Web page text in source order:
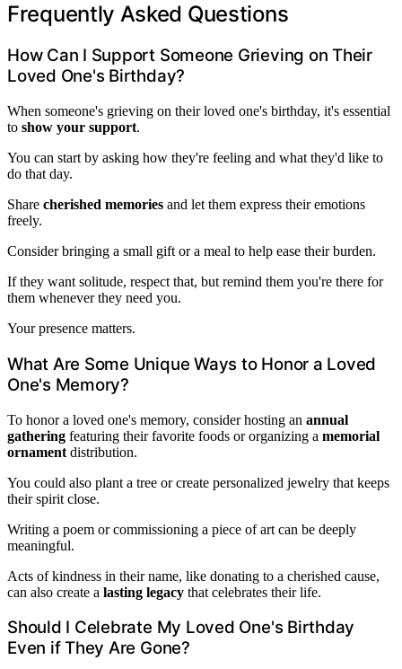
Frequently Asked Questions
How Can I Support Someone Grieving on Their
Loved One's Birthday?
When someone's grieving on their loved one's birthday, it's essential
to show your support.
You can start by asking how they're feeling and what they'd like to
do that day.
Share cherished memories and let them express their emotions
freely.
Consider bringing a small gift or a meal to help ease their burden.
If they want solitude, respect that, but remind them you're there for
them whenever they need you.
Your presence matters.
What Are Some Unique Ways to Honor a Loved
One's Memory?
To honor a loved one's memory, consider hosting an annual
gathering featuring their favorite foods or organizing a memorial
ornament distribution.
You could also plant a tree or create personalized jewelry that keeps
their spirit close.
Writing a poem or commissioning a piece of art can be deeply
meaningful.
Acts of kindness in their name, like donating to a cherished cause,
can also create a lasting legacy that celebrates their life.
Should I Celebrate My Loved One's Birthday
Even if They Are Gone?